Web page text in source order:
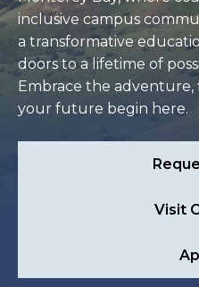
inclusive campus
a transformative
doors to a lifetime of
Embrace the
your future begin here.
Visit